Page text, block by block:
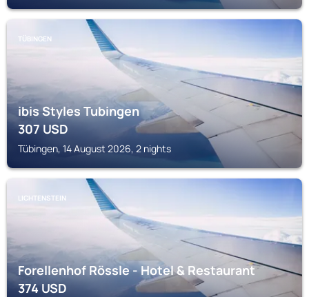
TÜBINGEN
ibis Styles Tubingen
307USD
Tübingen, 14 August 2026, 2 nights
LICHTENSTEIN
Forellenhof Rössle - Hotel & Restaurant
374USD